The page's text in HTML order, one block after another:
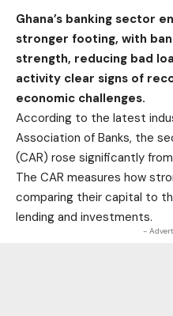
Ghana’s banking sector
stronger footing, with
strength, reducing bad
activity clear signs of
economic challenges.
According to the latest
Association of Banks, the
(CAR) rose significantly from
The CAR measures how
comparing their capital to
lending and investments.
-